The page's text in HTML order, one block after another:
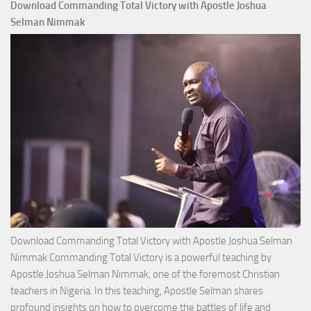
Download Commanding Total Victory with Apostle Joshua
Selman Nimmak
Download Commanding Total Victory with Apostle Joshua Selman
Nimmak Commanding Total Victory is a powerful teaching by
Apostle Joshua Selman Nimmak, one of the foremost Christian
teachers in Nigeria. In this teaching, Apostle Selman shares
profound insights on how to overcome the battles of life and